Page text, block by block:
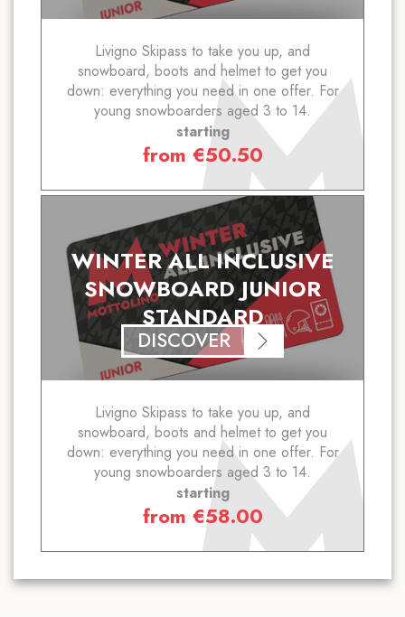
Livigno Skipass to take you up, and
snowboard, boots and helmet to get you
down: everything you need in one offer. For
young snowboarders aged 3 to 14.
starting
from €50.50
WINTER ALL INCLUSIVE
SNOWBOARD JUNIOR
STANDARD
DISCOVER
Livigno Skipass to take you up, and
snowboard, boots and helmet to get you
down: everything you need in one offer. For
young snowboarders aged 3 to 14.
starting
from €58.00